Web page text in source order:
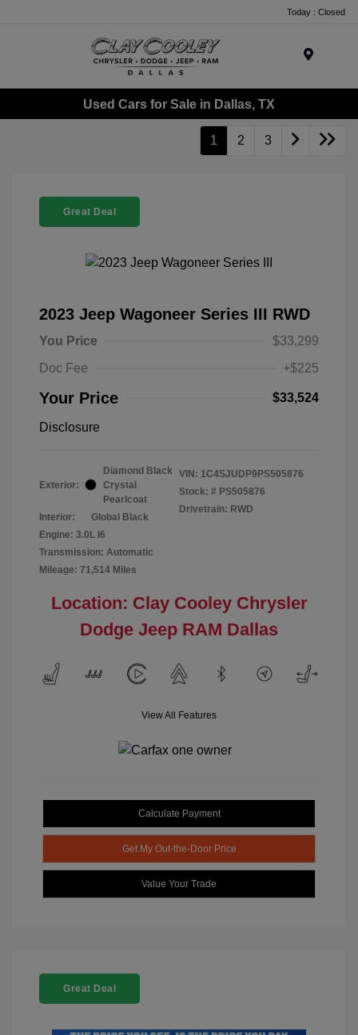
Today : Closed
Used Cars for Sale in Dallas, TX
1 2 3
Great Deal
2023 Jeep Wagoneer Series III RWD
You Price
$33,299
Doc Fee
+$225
Your Price $33,524
Disclosure
Exterior:
Diamond Black
Crystal
Pearlcoat
Interior:
Global Black
Engine: 3.0L I6
Transmission: Automatic
Mileage: 71,514 Miles
VIN: 1C4SJUDP9PS505876
Stock: # PS505876
Drivetrain: RWD
Location: Clay Cooley Chrysler
Dodge Jeep RAM Dallas
View All Features
Calculate Payment
Get My Out-the-Door Price
Value Your Trade
Great Deal